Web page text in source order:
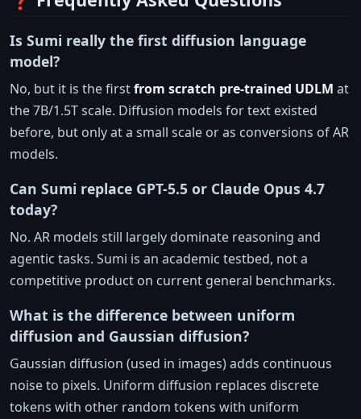
Is Sumi really the first diffusion language
model?
No, but it is the firstfrom scratch pre-trained UDLM at
the 7B/1.5T scale. Diffusion models for text existed
before, but only at a small scale or as conversions of AR
models.
Can Sumi replace GPT-5.5 or Claude Opus 4.7
today?
No. AR models still largely dominate reasoning and
agentic tasks. Sumi is an academic testbed, not a
competitive product on current general benchmarks.
What is the difference between uniform
diffusion and Gaussian diffusion?
Gaussian diffusion (used in images) adds continuous
noise to pixels. Uniform diffusion replaces discrete
tokens with other random tokens with uniform